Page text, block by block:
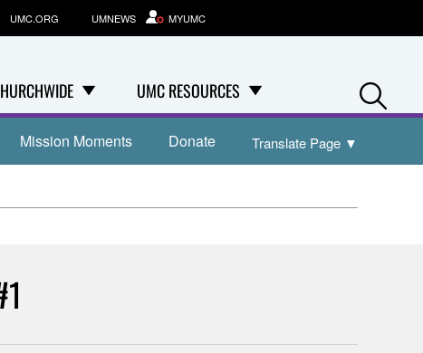
UMC RESOURCES
UMC.ORG UMNEWS MYUMC
Mission Moments Donate Translate Page ▼